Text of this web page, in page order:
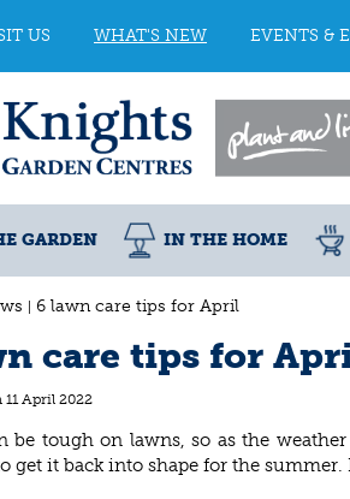
6 lawn care tips for April
US WHAT'S NEW EVENTS &
GARDEN IN THE HOME
care tips for
11 April 2022
be tough on lawns, so as the
get it back into shape for the summer.